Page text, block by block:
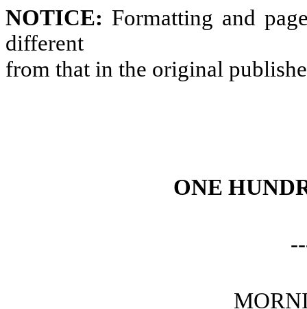
NOTICE: Formatting and
different
from that in the original
ONE